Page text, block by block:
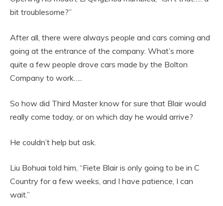
bit troublesome?”
After all, there were always people and cars coming and
going at the entrance of the company. What’s more
quite a few people drove cars made by the Bolton
Company to work…..
So how did Third Master know for sure that Blair would
really come today, or on which day he would arrive?
He couldn’t help but ask.
Liu Bohuai told him, “Fiete Blair is only going to be in C
Country for a few weeks, and I have patience, I can
wait.”